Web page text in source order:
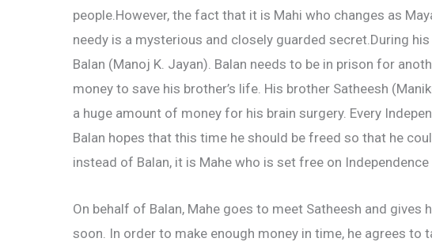
people.However, the fact that it is Mahi who changes as
needy is a mysterious and closely guarded secret.During
Balan (Manoj K. Jayan). Balan needs to be in prison for
money to save his brother’s life. His brother Satheesh
a huge amount of money for his brain surgery. Every
Balan hopes that this time he should be freed so that he
instead of Balan, it is Mahe who is set free on Independence
On behalf of Balan, Mahe goes to meet Satheesh and gives
soon. In order to make enough money in time, he agrees to